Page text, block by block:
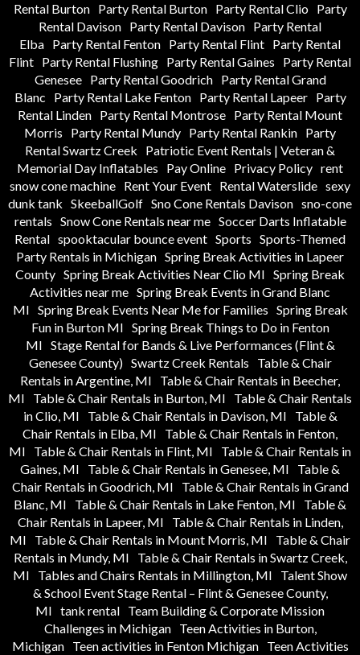
Rental Burton
Party Rental Burton Party Rental Clio
Party
Rental Davison Party Rental Davison Party Rental
Elba Party Rental Fenton Party Rental Flint Party Rental
Flint Party Rental Flushing Party Rental Gaines
Party Rental
Genesee
Party Rental Goodrich
Party Rental Grand
Blanc
Party Rental Lake Fenton Party Rental Lapeer
Party
Rental Linden Party Rental Montrose Party Rental Mount
Morris
Party Rental Mundy Party Rental Rankin Party
Rental Swartz Creek
Patriotic Event Rentals | Veteran &
Memorial Day Inflatables
Pay Online Privacy Policy rent
snow cone machine Rent Your Event Rental Waterslide sexy
dunk tank SkeeballGolf Sno Cone Rentals Davison sno-cone
rentals Snow Cone Rentals near me Soccer Darts Inflatable
Rental spooktacular bounce event Sports Sports-Themed
Party Rentals in Michigan Spring Break Activities in Lapeer
County Spring Break Activities Near Clio MI Spring Break
Activities near me Spring Break Events in Grand Blanc
MI Spring Break Events Near Me for Families Spring Break
Fun in Burton MI Spring Break Things to Do in Fenton
MI Stage Rental for Bands & Live Performances (Flint &
Genesee County) Swartz Creek Rentals
Table & Chair
Rentals in Argentine, MI
Table & Chair Rentals in Beecher,
MI
Table & Chair Rentals in Burton, MI
Table & Chair Rentals
in Clio, MI
Table & Chair Rentals in Davison, MI
Table &
Chair Rentals in Elba, MI
Table & Chair Rentals in Fenton,
MI
Table & Chair Rentals in Flint, MI
Table & Chair Rentals in
Gaines, MI
Table & Chair Rentals in Genesee, MI
Table &
Chair Rentals in Goodrich, MI
Table & Chair Rentals in Grand
Blanc, MI
Table & Chair Rentals in Lake Fenton, MI
Table &
Chair Rentals in Lapeer, MI
Table & Chair Rentals in Linden,
MI
Table & Chair Rentals in Mount Morris, MI
Table & Chair
Rentals in Mundy, MI
Table & Chair Rentals in Swartz Creek,
MI
Tables and Chairs Rentals in Millington, MI
Talent Show
& School Event Stage Rental – Flint & Genesee County,
MI tank rental Team Building & Corporate Mission
Challenges in Michigan
Teen Activities in Burton,
Michigan
Teen activities in Fenton Michigan
Teen Activities